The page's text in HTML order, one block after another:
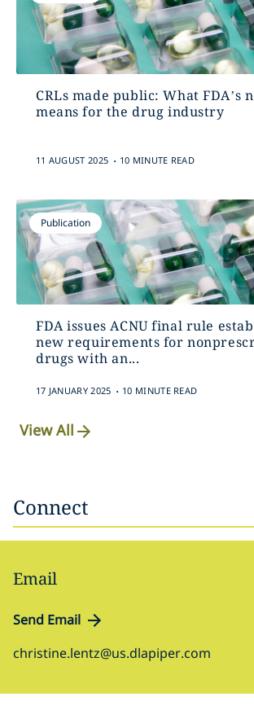
CRLs made public: What FDA’s
means for the drug industry
11 AUGUST 2025 . 10 MINUTE READ
Publication
FDA issues ACNU final rule
new requirements for
drugs with an...
17 JANUARY 2025 . 10 MINUTE READ
View All
Connect
Email
Send Email
christine.lentz@us.dlapiper.com